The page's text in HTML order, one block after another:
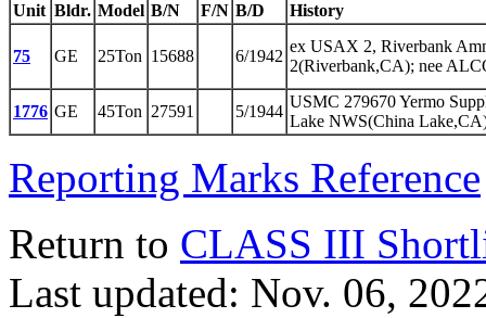
Unit Bldr. Model B/N F/N B/D History
75 GE 25Ton 15688 6/1942
ex USAX 2, Riverbank
2(Riverbank,CA); nee
1776 GE 45Ton 27591 5/1944
USMC 279670 Yermo
Lake NWS(China
Reporting Marks Reference
Return to CLASS III
Last updated: Nov. 06,